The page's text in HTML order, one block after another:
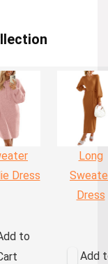
Dress
to
Long
Dress
Add